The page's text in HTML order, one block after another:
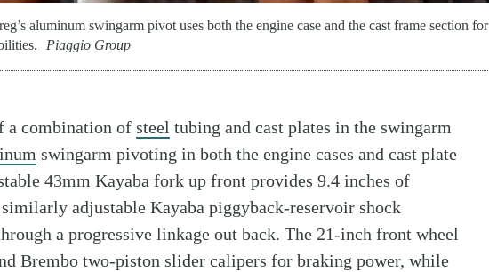
aluminum swingarm pivot uses both the engine case and the cast frame section for
Piaggio Group
a combination of steel tubing and cast plates in the swingarm
swingarm pivoting in both the engine cases and cast plate
43mm Kayaba fork up front provides 9.4 inches of
adjustable Kayaba piggyback-reservoir shock
a progressive linkage out back. The 21-inch front wheel
Brembo two-piston slider calipers for braking power, while